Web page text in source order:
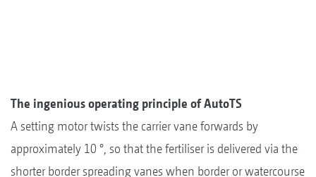
The ingenious operating principle of AutoTS
A setting motor twists the carrier vane forwards by
approximately 10 °, so that the fertiliser is delivered via the
shorter border spreading vanes when border or watercourse